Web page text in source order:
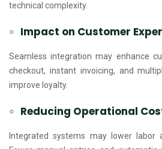
technical complexity.
Impact on Customer
Seamless integration may enhance
checkout, instant invoicing, and
improve loyalty.
Reducing Operational
Integrated systems may lower labor